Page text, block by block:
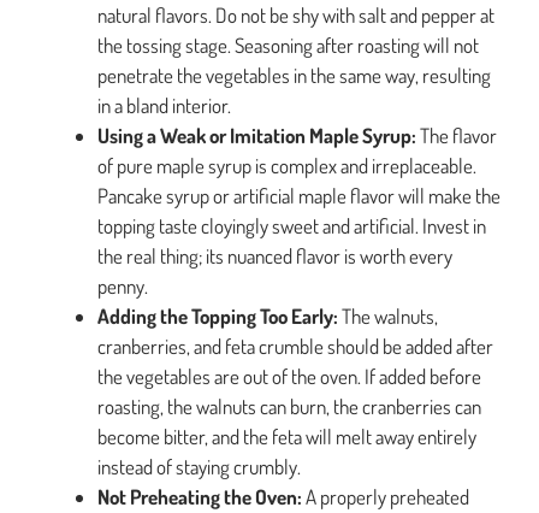
natural flavors. Do not be shy with salt and pepper at
the tossing stage. Seasoning after roasting will not
penetrate the vegetables in the same way, resulting
in a bland interior.
Using a Weak or Imitation Maple Syrup:The flavor
of pure maple syrup is complex and irreplaceable.
Pancake syrup or artificial maple flavor will make the
topping taste cloyingly sweet and artificial. Invest in
the real thing; its nuanced flavor is worth every
penny.
Adding the Topping Too Early:The walnuts,
cranberries, and feta crumble should be added after
the vegetables are out of the oven. If added before
roasting, the walnuts can burn, the cranberries can
become bitter, and the feta will melt away entirely
instead of staying crumbly.
Not Preheating the Oven:A properly preheated